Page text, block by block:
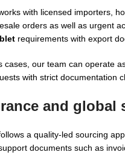
with licensed importers,
orders as well as urgent
requirements with export
cases, our team can operate
with strict documentation
and global
a quality-led sourcing
documents such as